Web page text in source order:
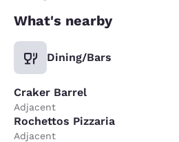
What's nearby
Dining/Bars
Craker Barrel
Adjacent
Rochettos Pizzaria
Adjacent